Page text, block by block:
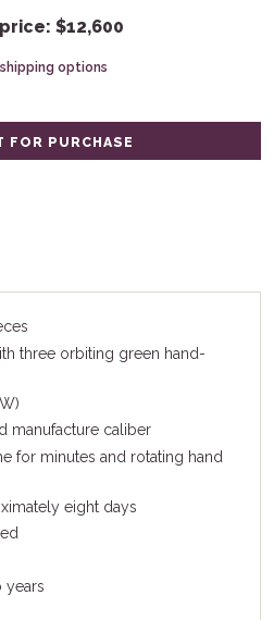
$12,600
options
FOR PURCHASE
three orbiting green hand-
manufacture caliber
for minutes and rotating hand
eight days
years